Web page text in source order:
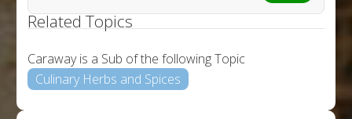
Related Topics
Caraway is a Sub of the following Topic
Culinary Herbs and Spices